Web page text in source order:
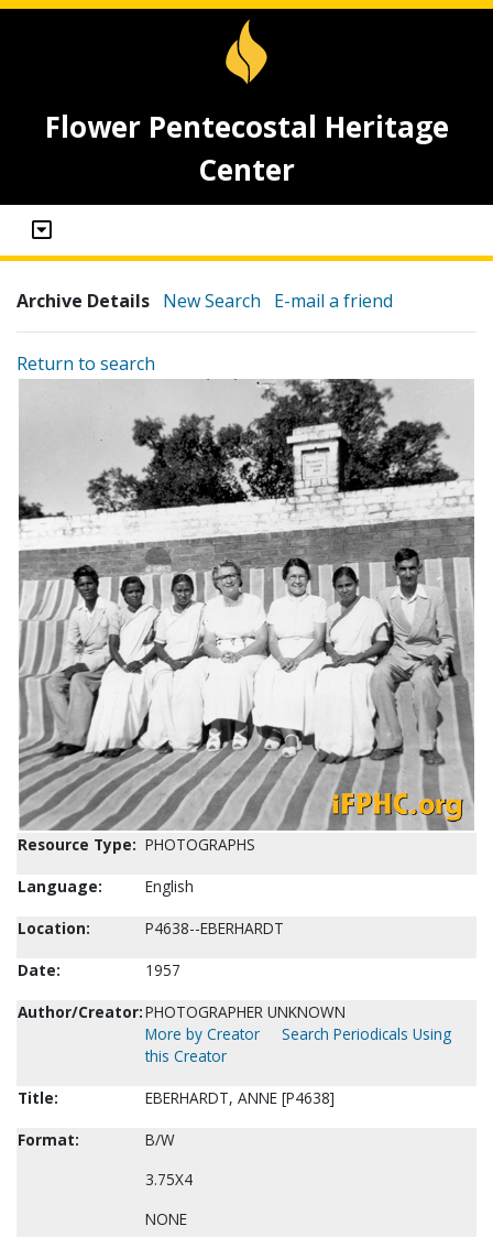
Flower Pentecostal Heritage
Center
Archive Details New Search E-mail a friend
Return to search
Resource Type: PHOTOGRAPHS
Language:
English
Location:
P4638--EBERHARDT
Date:
1957
Author/Creator:PHOTOGRAPHER UNKNOWN
More by Creator
Search Periodicals Using
this Creator
Title:
EBERHARDT, ANNE [P4638]
Format:
B/W
3.75X4
NONE